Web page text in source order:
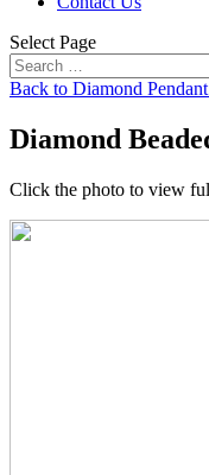
Select Page
Back to Diamond
Diamond
Click the photo to view